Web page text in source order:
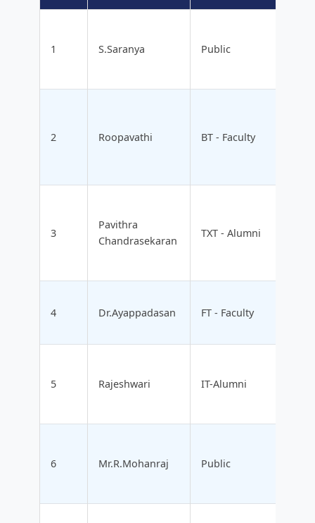
1 S.Saranya Public
2 Roopavathi BT - Faculty
3
Pavithra
Chandrasekaran
TXT - Alumni
4 Dr.Ayappadasan FT - Faculty
5 Rajeshwari IT-Alumni
6 Mr.R.Mohanraj Public